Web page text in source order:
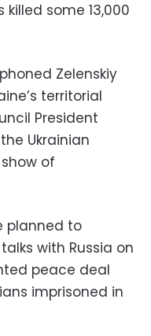
some 13,000
Zelenskiy
territorial
President
Ukrainian
of
planned to
with Russia on
peace deal
imprisoned in